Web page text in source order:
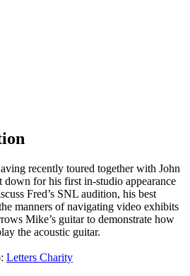
recently toured together with John
for his first in-studio appearance
Fred’s SNL audition, his best
manners of navigating video exhibits
Mike’s guitar to demonstrate how
the acoustic guitar.
Letters Charity